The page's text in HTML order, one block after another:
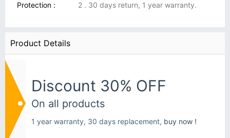
Protection :
2 . 30 days return, 1 year warranty.
Product Details
Discount 30% OFF
On all products
1 year warranty, 30 days replacement, buy now !